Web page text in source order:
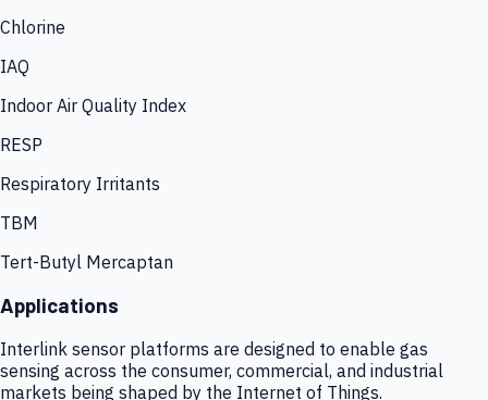
Chlorine
IAQ
Indoor Air Quality Index
RESP
Respiratory Irritants
TBM
Tert-Butyl Mercaptan
Applications
Interlink sensor platforms are designed to enable gas
sensing across the consumer, commercial, and industrial
markets being shaped by the Internet of Things.